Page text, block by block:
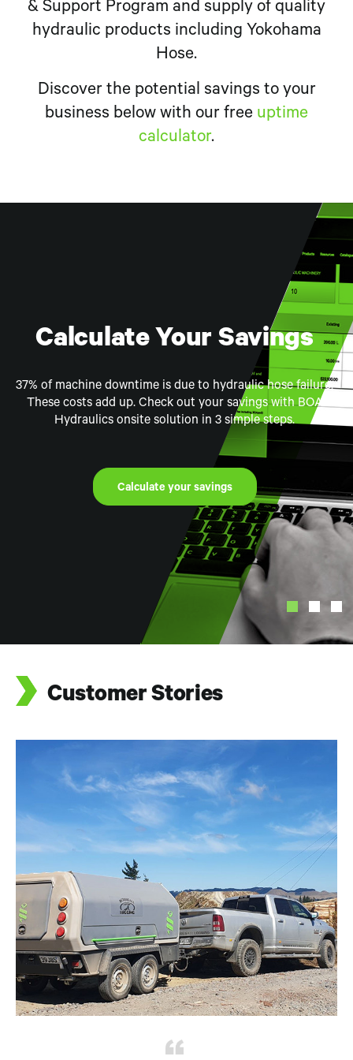
& Support Program and supply of quality
hydraulic products including Yokohama
Hose.
Discover the potential savings to your
business below with our free uptime
calculator.
Calculate Your Savings
37% of machine downtime is due to hydraulic hose failure.
These costs add up. Check out your savings with BOA
Hydraulics onsite solution in 3 simple steps.
Calculate your savings
Digging Deeper Series
This series covers our journey into Mount Isa, Australia,
as we visit key partners and suppliers, in who support the
mining industry
Watch Today Watch the Video
BOApod Virtual
Step into our state-of-the-art Mobile Hydraulic Hose
Repair Unit Virtual Experience.
See Virtual Tour
Customer Stories